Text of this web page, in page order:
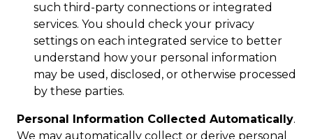
such third-party connections or integrated
services. You should check your privacy
settings on each integrated service to better
understand how your personal information
may be used, disclosed, or otherwise processed
by these parties.
Personal Information Collected Automatically.
We may automatically collect or derive personal